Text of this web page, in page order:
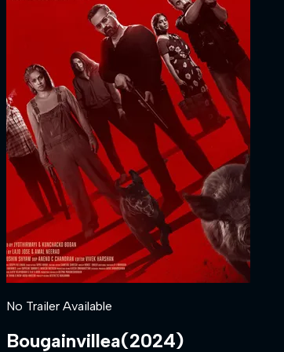
No Trailer Available
Bougainvillea(2024)